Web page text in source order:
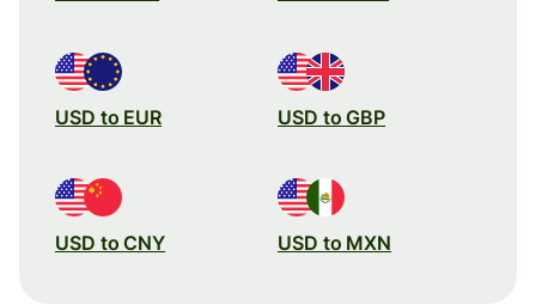
USD to EUR USD to GBP
USD to CNY USD to MXN